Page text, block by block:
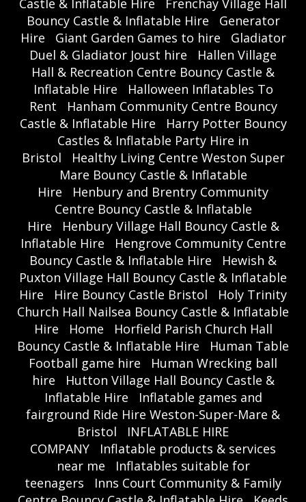
Castle & Inflatable Hire
Frenchay Village Hall
Bouncy Castle & Inflatable Hire
Generator
Hire
Giant Garden Games to hire
Gladiator
Duel & Gladiator Joust hire
Hallen Village
Hall & Recreation Centre Bouncy Castle &
Inflatable Hire
Halloween Inflatables To
Rent
Hanham Community Centre Bouncy
Castle & Inflatable Hire
Harry Potter Bouncy
Castles & Inflatable Party Hire in
Bristol
Healthy Living Centre Weston Super
Mare Bouncy Castle & Inflatable
Hire
Henbury and Brentry Community
Centre Bouncy Castle & Inflatable
Hire
Henbury Village Hall Bouncy Castle &
Inflatable Hire
Hengrove Community Centre
Bouncy Castle & Inflatable Hire
Hewish &
Puxton Village Hall Bouncy Castle & Inflatable
Hire
Hire Bouncy Castle Bristol
Holy Trinity
Church Hall Nailsea Bouncy Castle & Inflatable
Hire
Home
Horfield Parish Church Hall
Bouncy Castle & Inflatable Hire
Human Table
Football game hire
Human Wrecking ball
hire
Hutton Village Hall Bouncy Castle &
Inflatable Hire
Inflatable games and
fairground Ride Hire Weston-Super-Mare &
Bristol
INFLATABLE HIRE
COMPANY
Inflatable products & services
near me
Inflatables suitable for
teenagers
Inns Court Community & Family